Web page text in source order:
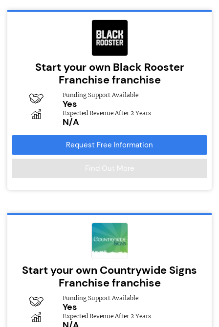
Start your own Black Rooster
Franchise franchise
Funding Support Available
Yes
Expected Revenue After 2 Years
N/A
Request Free Information
Find Out More
Start your own Countrywide Signs
Franchise franchise
Funding Support Available
Yes
Expected Revenue After 2 Years